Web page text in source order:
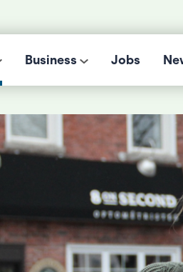
Business Jobs